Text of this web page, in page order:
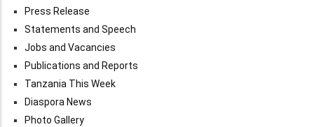
Press Release
Statements and Speech
Jobs and Vacancies
Publications and Reports
Tanzania This Week
Diaspora News
Photo Gallery